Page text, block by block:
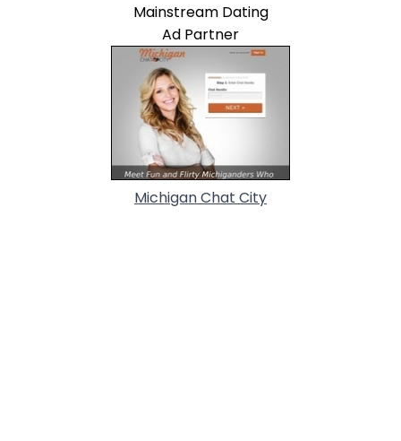
Mainstream Dating
Ad Partner
Michigan Chat City